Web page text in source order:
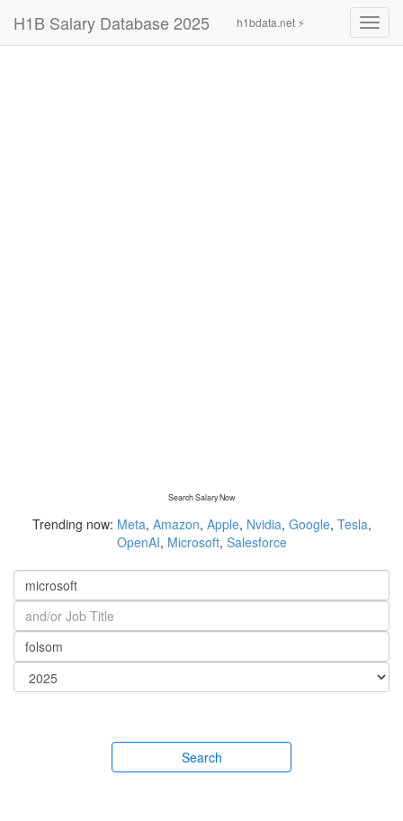
H1B Salary Database 2025 h1bdata.net ⚡
Search Salary Now
Trending now: Meta, Amazon, Apple, Nvidia, Google, Tesla,
OpenAI, Microsoft, Salesforce
Search